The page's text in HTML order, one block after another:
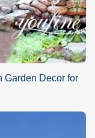
Garden Decor for